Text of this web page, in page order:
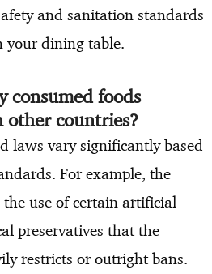
and sanitation standards
your dining table.
consumed foods
countries?
laws vary significantly based
For example, the
use of certain artificial
preservatives that the
restricts or outright bans.